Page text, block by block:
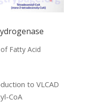
Fatty Acid
to VLCAD
CoA